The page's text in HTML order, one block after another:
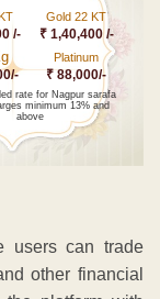
/-
Gold 22 KT
₹ 1,40,400 /-
Platinum
₹ 88,000/-
rate for Nagpur sarafa
minimum 13% and
above
users can trade
other financial